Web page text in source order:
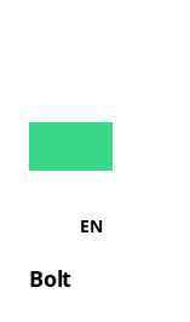
EN
Bolt